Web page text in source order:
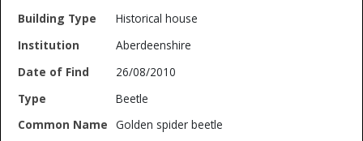
Historical house
Aberdeenshire
26/08/2010
Beetle
Golden spider beetle